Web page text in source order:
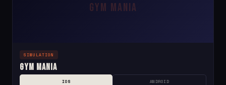
GYM MANIA
SIMULATION
Gym Mania
IOS ANDROID